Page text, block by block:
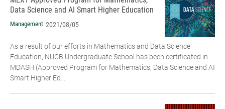
Data Science and AI Smart Higher Education
Management 2021/08/05
As a result of our efforts in Mathematics and Data Science
Education, NUCB Undergraduate School has been certificated in
MDASH (Approved Program for Mathematics, Data Science and AI
Smart Higher Ed...